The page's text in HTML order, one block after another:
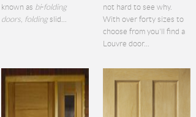
known as bi-folding
doors, foldingslid...
not hard to see why.
With over forty sizes to
choose from you'll find a
Louvre door...